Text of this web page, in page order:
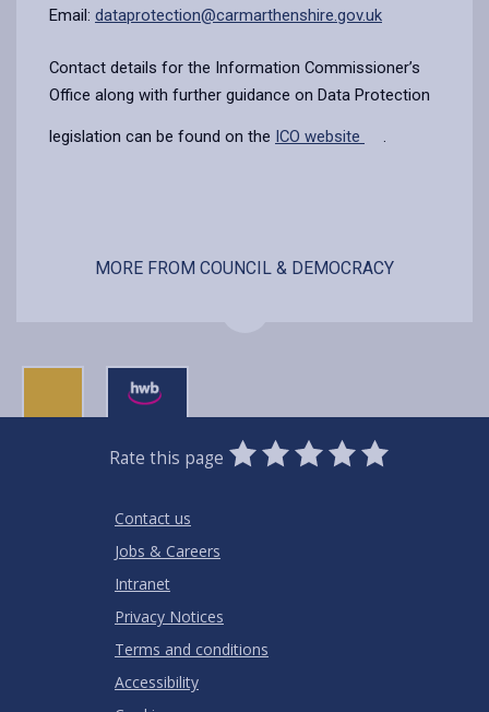
Email: dataprotection@carmarthenshire.gov.uk
Contact details for the Information Commissioner’s
Office along with further guidance on Data Protection
legislation can be found on the ICO website .
MORE FROM COUNCIL & DEMOCRACY
Rate this page
0
Stars
1
Star
2
Stars
3
Stars
4
Stars
5
Stars
Contact us
Jobs & Careers
Intranet
Privacy Notices
Terms and conditions
Accessibility